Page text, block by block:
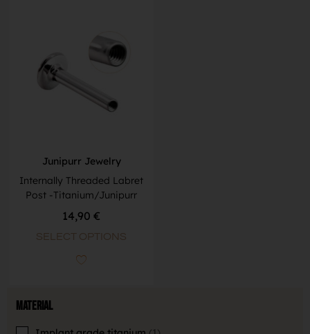
Material
Junipurr Jewelry
Internally Threaded Labret
Post -Titanium/Junipurr
14,90€
SELECT OPTIONS